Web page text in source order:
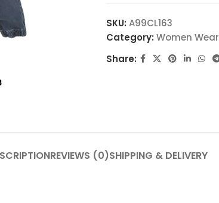
SKU: A99CL163
Category: Women Wear
Share:
REVIEWS (0)SHIPPING & DELIVERY